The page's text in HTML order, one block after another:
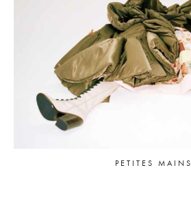
PETITES MAINS